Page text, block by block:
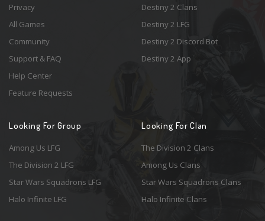
Privacy
All Games
Community
Support & FAQ
Help Center
Feature Requests
Destiny 2 Clans
Destiny 2 LFG
Destiny 2 Discord Bot
Destiny 2 App
Looking For Group
Among Us LFG
The Division 2 LFG
Star Wars Squadrons LFG
Halo Infinite LFG
Looking For Clan
The Division 2 Clans
Among Us Clans
Star Wars Squadrons Clans
Halo Infinite Clans